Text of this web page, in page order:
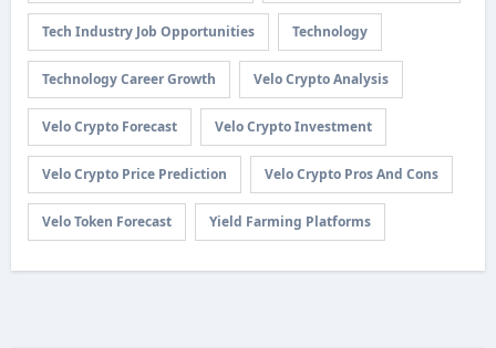
Tech Industry Job Opportunities Technology
Technology Career Growth Velo Crypto Analysis
Velo Crypto Forecast Velo Crypto Investment
Velo Crypto Price Prediction Velo Crypto Pros And Cons
Velo Token Forecast Yield Farming Platforms